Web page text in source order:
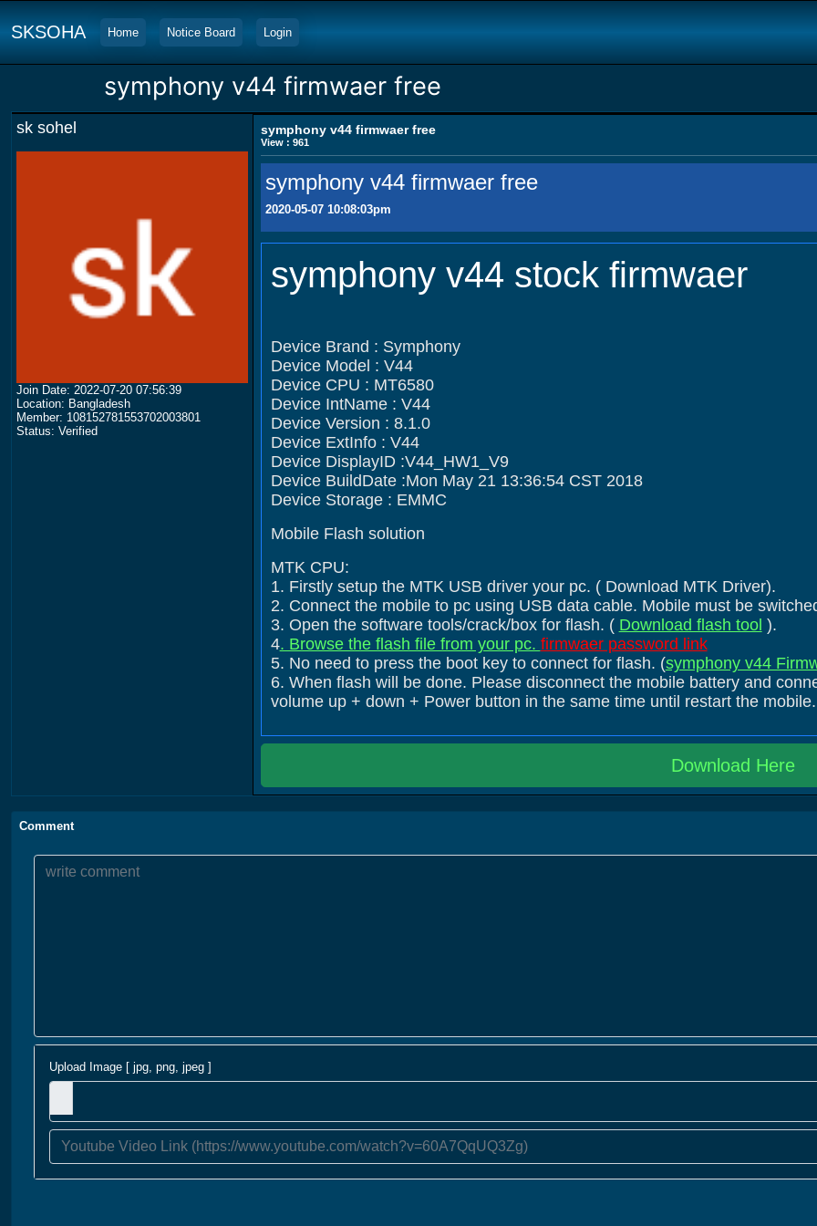
SKSOHA Home Notice Board Login
symphony v44 firmwaer free
sk sohel
Join Date: 2022-07-20 07:56:39
Location: Bangladesh
Member: 108152781553702003801
Status: Verified
symphony v44 firmwaer free
View : 961
symphony v44 firmwaer free
2020-05-07 10:08:03pm
symphony v44 stock firmwaer
Device Brand : Symphony
Device Model : V44
Device CPU : MT6580
Device IntName : V44
Device Version : 8.1.0
Device ExtInfo : V44
Device DisplayID :V44_HW1_V9
Device BuildDate :Mon May 21 13:36:54 CST 2018
Device Storage : EMMC
Mobile Flash solution
MTK CPU:
1. Firstly setup the MTK USB driver your pc. ( Download MTK Driver).
2. Connect the mobile to pc using USB data cable. Mobile must be
3. Open the software tools/crack/box for flash. ( Download flash tool ).
4. Browse the flash file from your pc. firmwaer password link
5. No need to press the boot key to connect for flash. (symphony v44
6. When flash will be done. Please disconnect the mobile battery and
volume up + down + Power button in the same time until restart the mobile.
Download Here
Comment
Upload Image [ jpg, png, jpeg ]